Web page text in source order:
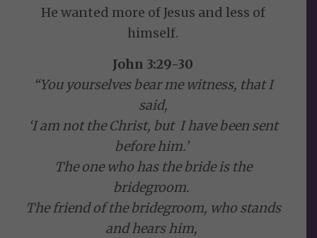
He wanted more of Jesus and less of
himself.
John 3:29-30
“You yourselves bear me witness, that I
said,
‘I am not the Christ, but I have been sent
before him.’
The one who has the bride is the
bridegroom.
The friend of the bridegroom, who stands
and hears him,